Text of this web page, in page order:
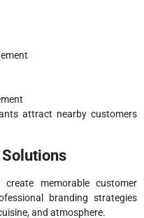
attract nearby customers
memorable customer
branding strategies
and atmosphere.